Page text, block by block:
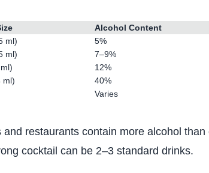
Alcohol Content
ml) 5%
ml) 7–9%
12%
ml) 40%
Varies
restaurants contain more alcohol
cocktail can be 2–3 standard drinks.